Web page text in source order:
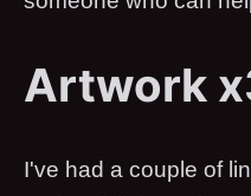
Artwork
I've had a couple of